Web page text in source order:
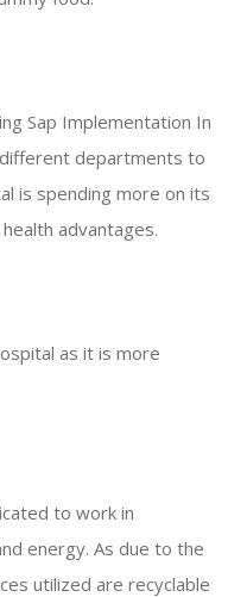
Sap Implementation In
departments to
is spending more on its
advantages.
as it is more
to work in
energy. As due to the
utilized are recyclable